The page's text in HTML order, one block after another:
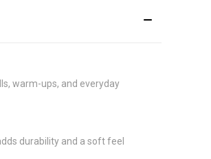
warm-ups, and everyday
durability and a soft feel